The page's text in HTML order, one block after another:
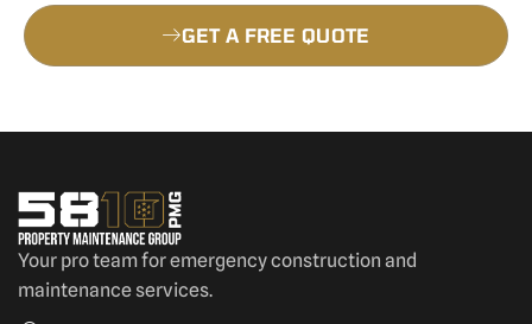
GET A FREE QUOTE
Your pro team for emergency construction and
maintenance services.